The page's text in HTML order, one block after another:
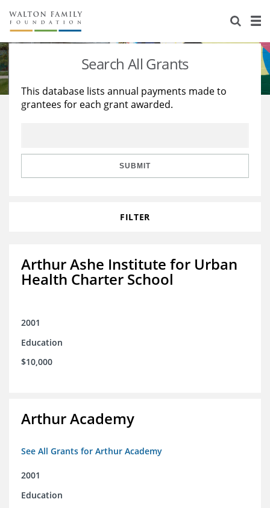
About Us
Staff
Reports & Financials
Stories
Education
Learning
Search All Grants
This database lists annual payments made to
grantees for each grant awarded.
SUBMIT
FILTER
Arthur Ashe Institute for Urban
Health Charter School
2001
Education
$10,000
Arthur Academy
See All Grants for Arthur Academy
2001
Education